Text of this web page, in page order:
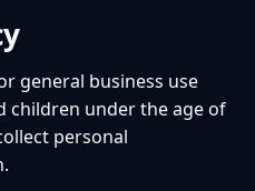
general business use
children under the age of
personal